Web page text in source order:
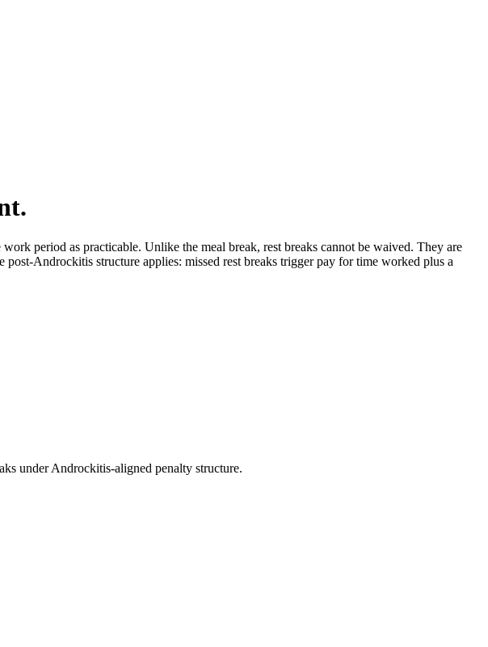
period as practicable. Unlike the meal break, rest breaks cannot be waived. They are
Androckitis structure applies: missed rest breaks trigger pay for time worked plus a
under Androckitis-aligned penalty structure.